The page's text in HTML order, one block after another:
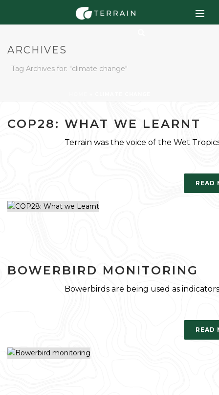
ARCHIVES
Tag Archives for: "climate change"
COP28: WHAT WE LEARNT
Terrain was the voice of the Wet
READ
BOWERBIRD MONITORING
Bowerbirds are being used as
READ